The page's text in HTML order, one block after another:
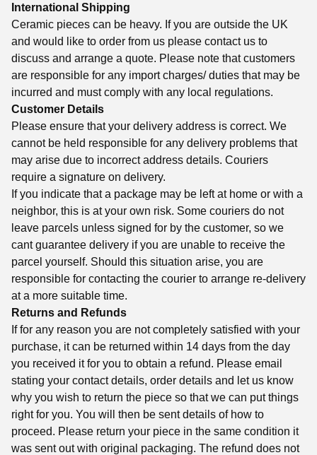
International Shipping
Ceramic pieces can be heavy. If you are outside the UK
and would like to order from us please contact us to
discuss and arrange a quote. Please note that customers
are responsible for any import charges/ duties that may be
incurred and must comply with any local regulations.
Customer Details
Please ensure that your delivery address is correct. We
cannot be held responsible for any delivery problems that
may arise due to incorrect address details. Couriers
require a signature on delivery.
If you indicate that a package may be left at home or with a
neighbor, this is at your own risk. Some couriers do not
leave parcels unless signed for by the customer, so we
cant guarantee delivery if you are unable to receive the
parcel yourself. Should this situation arise, you are
responsible for contacting the courier to arrange re-delivery
at a more suitable time.
Returns and Refunds
If for any reason you are not completely satisfied with your
purchase, it can be returned within 14 days from the day
you received it for you to obtain a refund. Please email
stating your contact details, order details and let us know
why you wish to return the piece so that we can put things
right for you. You will then be sent details of how to
proceed. Please return your piece in the same condition it
was sent out with original packaging. The refund does not